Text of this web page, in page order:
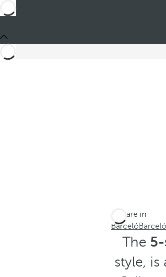
You are in
Barceló
The
style,